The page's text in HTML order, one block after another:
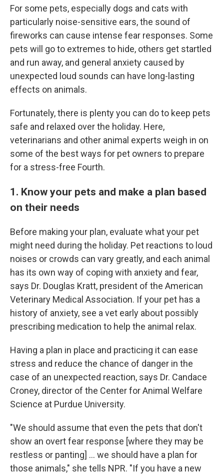
For some pets, especially dogs and cats with
particularly noise-sensitive ears, the sound of
fireworks can cause intense fear responses. Some
pets will go to extremes to hide, others get startled
and run away, and general anxiety caused by
unexpected loud sounds can have long-lasting
effects on animals.
Fortunately, there is plenty you can do to keep pets
safe and relaxed over the holiday. Here,
veterinarians and other animal experts weigh in on
some of the best ways for pet owners to prepare
for a stress-free Fourth.
1. Know your pets and make a plan based
on their needs
Before making your plan, evaluate what your pet
might need during the holiday. Pet reactions to loud
noises or crowds can vary greatly, and each animal
has its own way of coping with anxiety and fear,
says Dr. Douglas Kratt, president of the American
Veterinary Medical Association. If your pet has a
history of anxiety, see a vet early about possibly
prescribing medication to help the animal relax.
Having a plan in place and practicing it can ease
stress and reduce the chance of danger in the
case of an unexpected reaction, says Dr. Candace
Croney, director of the Center for Animal Welfare
Science at Purdue University.
"We should assume that even the pets that don't
show an overt fear response [where they may be
restless or panting] ... we should have a plan for
those animals," she tells NPR. "If you have a new